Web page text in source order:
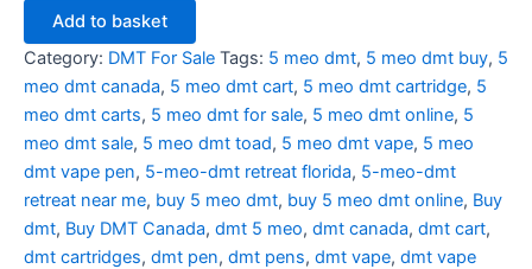
Add to basket
Category: DMT For Sale Tags: 5 meo dmt, 5 meo dmt buy, 5
meo dmt canada, 5 meo dmt cart, 5 meo dmt cartridge, 5
meo dmt carts, 5 meo dmt for sale, 5 meo dmt online, 5
meo dmt sale, 5 meo dmt toad, 5 meo dmt vape, 5 meo
dmt vape pen, 5-meo-dmt retreat florida, 5-meo-dmt
retreat near me, buy 5 meo dmt, buy 5 meo dmt online, Buy
dmt, Buy DMT Canada, dmt 5 meo, dmt canada, dmt cart,
dmt cartridges, dmt pen, dmt pens, dmt vape, dmt vape